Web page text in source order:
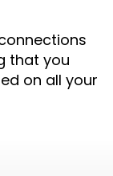
that you
on all your